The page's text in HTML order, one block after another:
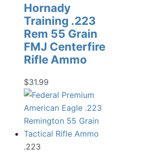
Hornady
Training .223
Rem 55 Grain
FMJ Centerfire
Rifle Ammo
$31.99
.223